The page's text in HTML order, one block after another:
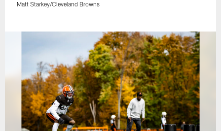
Matt Starkey/Cleveland Browns